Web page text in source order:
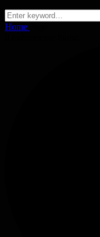
Search
for:
Home